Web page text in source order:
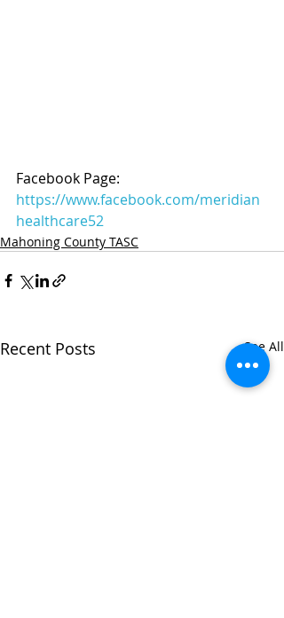
Facebook Page:
https://www.facebook.com/meridian
healthcare52
Mahoning County TASC
Recent Posts See All